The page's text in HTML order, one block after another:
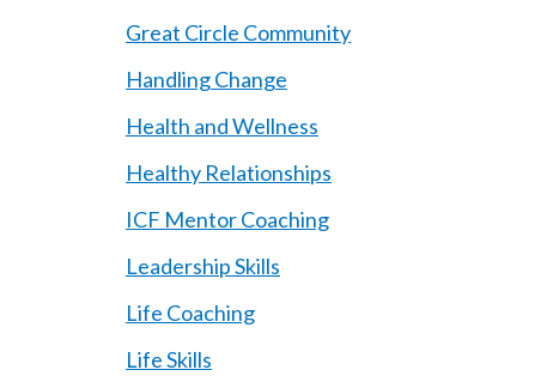
Great Circle Community
Handling Change
Health and Wellness
Healthy Relationships
ICF Mentor Coaching
Leadership Skills
Life Coaching
Life Skills